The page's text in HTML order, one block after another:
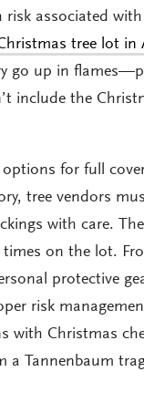
risk associated
tree lot in
go up in
include the
for full
tree vendors
with care.
times on the lot.
protective
risk
with Christmas
a Tannenbaum